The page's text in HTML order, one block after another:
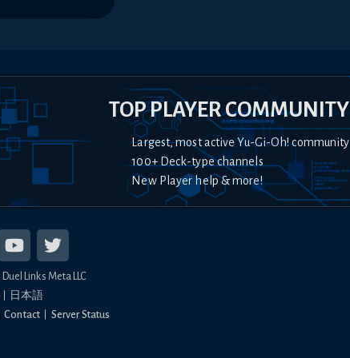
TOP PLAYER COMMUNITY
Largest, most active Yu-Gi-Oh! community
100+ Deck-type channels
New Player help & more!
Duel Links Meta LLC
日本語
Contact Server Status